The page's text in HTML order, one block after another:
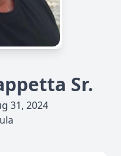
Sr.
31, 2024